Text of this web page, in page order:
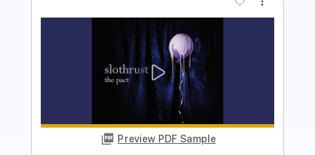
Preview PDF Sample
Something
The Beatles Transcribed by: